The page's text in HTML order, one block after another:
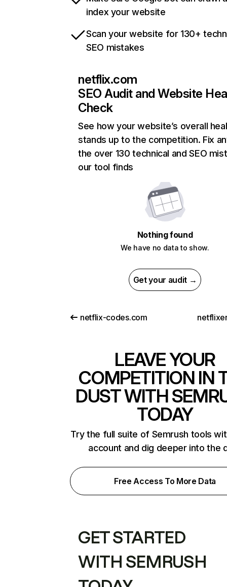
index your website
Scan your website for 130+
SEO mistakes
netflix.com
SEO Audit and Website
Check
See how your website’s overall
stands up to the competition. Fix
the over 130 technical and SEO
our tool finds
Nothing found
We have no data to show.
Get your audit →
netflix-codes.com
LEAVE YOUR
COMPETITION IN
DUST WITH
TODAY
Try the full suite of Semrush tools
account and dig deeper into the
Free Access To More Data
GET STARTED
WITH SEMRUSH